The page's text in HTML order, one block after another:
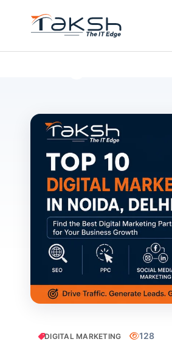
DIGITAL MARKETING 128